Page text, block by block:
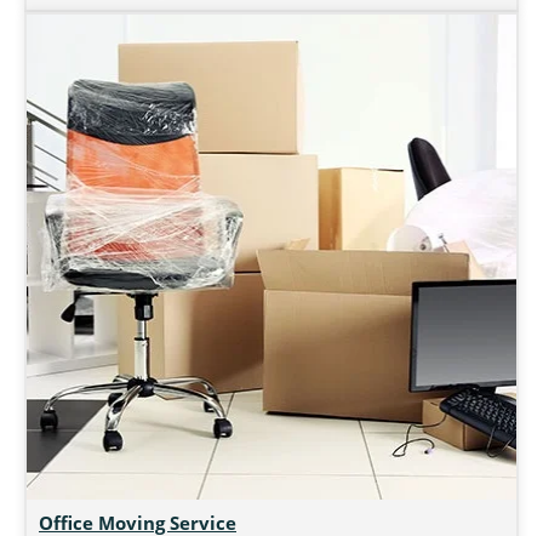
Office Moving Service